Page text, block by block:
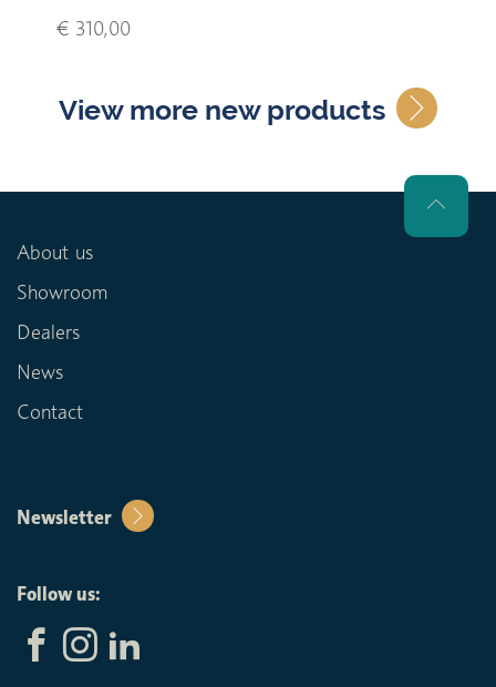
€ 310,00
View more new products
About us
Showroom
Dealers
News
Contact
Newsletter
Follow us: